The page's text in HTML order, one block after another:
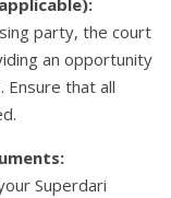
party, the court
an opportunity
that all
Superdari